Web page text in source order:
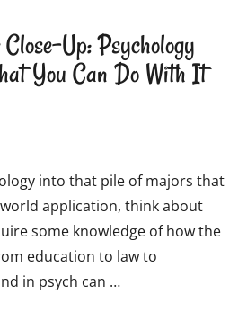
Up: Psychology
You Can Do With It
into that pile of majors that
application, think about
some knowledge of how the
education to law to
in psych can …